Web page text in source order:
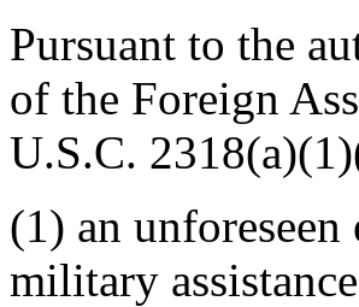
Pursuant to the
of the Foreign
U.S.C.
(1) an
military